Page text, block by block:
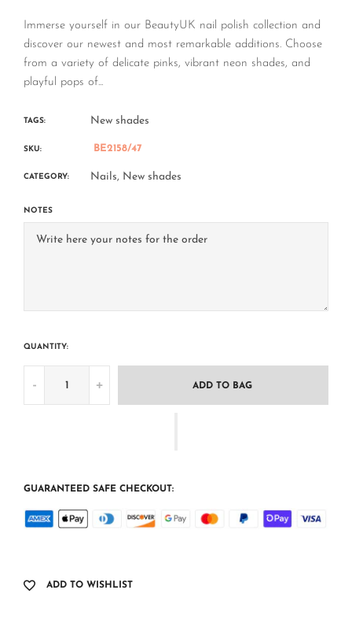
Immerse yourself in our BeautyUK nail polish collection and
discover our newest and most remarkable additions. Choose
from a variety of delicate pinks, vibrant neon shades, and
playful pops of...
TAGS: New shades
SKU: BE2158/47
CATEGORY: Nails, New shades
NOTES
QUANTITY:
- + ADD TO BAG
GUARANTEED SAFE CHECKOUT:
ADD TO WISHLIST